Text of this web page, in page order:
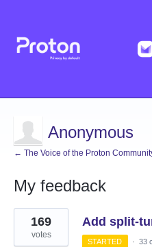
Anonymous
← The Voice of the Proton
My feedback
93
results
found
Add split-
169
votes
STARTED · 33